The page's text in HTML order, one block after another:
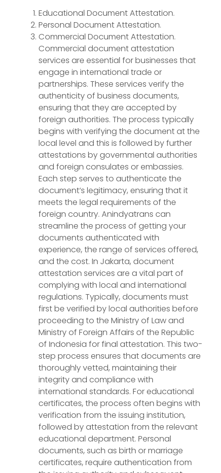
Educational Document Attestation.
Personal Document Attestation.
Commercial Document Attestation.
Commercial document attestation
services are essential for businesses that
engage in international trade or
partnerships. These services verify the
authenticity of business documents,
ensuring that they are accepted by
foreign authorities. The process typically
begins with verifying the document at the
local level and this is followed by further
attestations by governmental authorities
and foreign consulates or embassies.
Each step serves to authenticate the
document’s legitimacy, ensuring that it
meets the legal requirements of the
foreign country. Anindyatrans can
streamline the process of getting your
documents authenticated with
experience, the range of services offered,
and the cost. In Jakarta, document
attestation services are a vital part of
complying with local and international
regulations. Typically, documents must
first be verified by local authorities before
proceeding to the Ministry of Law and
Ministry of Foreign Affairs of the Republic
of Indonesia for final attestation. This two-
step process ensures that documents are
thoroughly vetted, maintaining their
integrity and compliance with
international standards. For educational
certificates, the process often begins with
verification from the issuing institution,
followed by attestation from the relevant
educational department. Personal
documents, such as birth or marriage
certificates, require authentication from